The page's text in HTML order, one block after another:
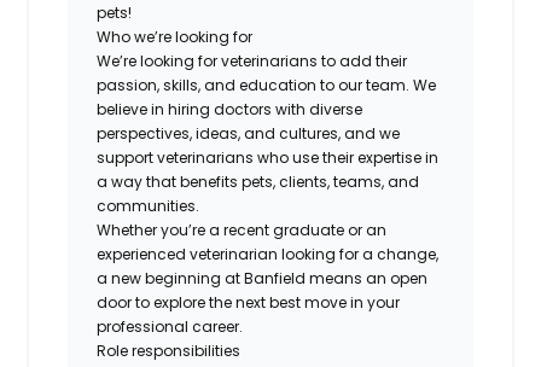
pets!
Who we’re looking for
We’re looking for veterinarians to add their
passion, skills, and education to our team. We
believe in hiring doctors with diverse
perspectives, ideas, and cultures, and we
support veterinarians who use their expertise in
a way that benefits pets, clients, teams, and
communities.
Whether you’re a recent graduate or an
experienced veterinarian looking for a change,
a new beginning at Banfield means an open
door to explore the next best move in your
professional career.
Role responsibilities